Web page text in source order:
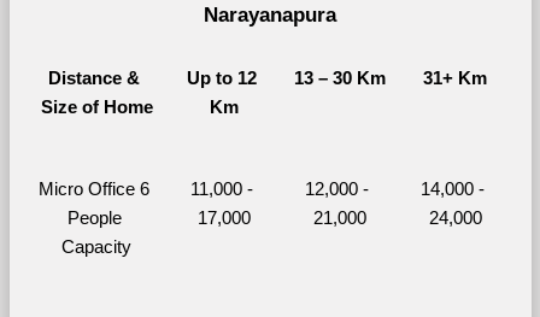
Narayanapura
Distance &
Size of Home
Up to 12
Km
13 – 30 Km 31+ Km
Micro Office 6
People
Capacity
11,000 -
17,000
12,000 -
21,000
14,000 -
24,000